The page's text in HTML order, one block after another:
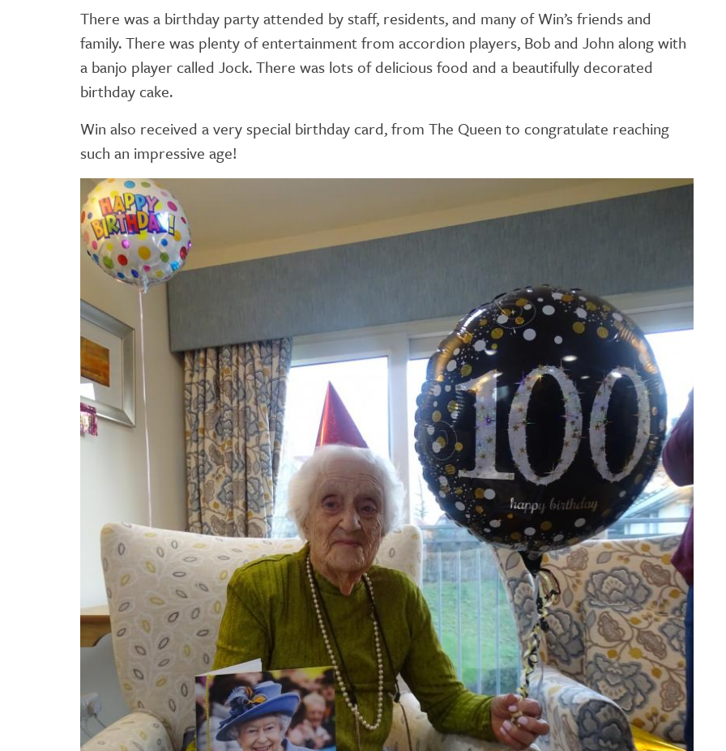
GETTING STARTED
PERSON CENTRED
CARE
There was a birthday party attended by staff, residents, and many of Win’s friends and
family. There was plenty of entertainment from accordion players, Bob and John along with
a banjo player called Jock. There was lots of delicious food and a beautifully decorated
birthday cake.
Win also received a very special birthday card, from The Queen to congratulate reaching
such an impressive age!